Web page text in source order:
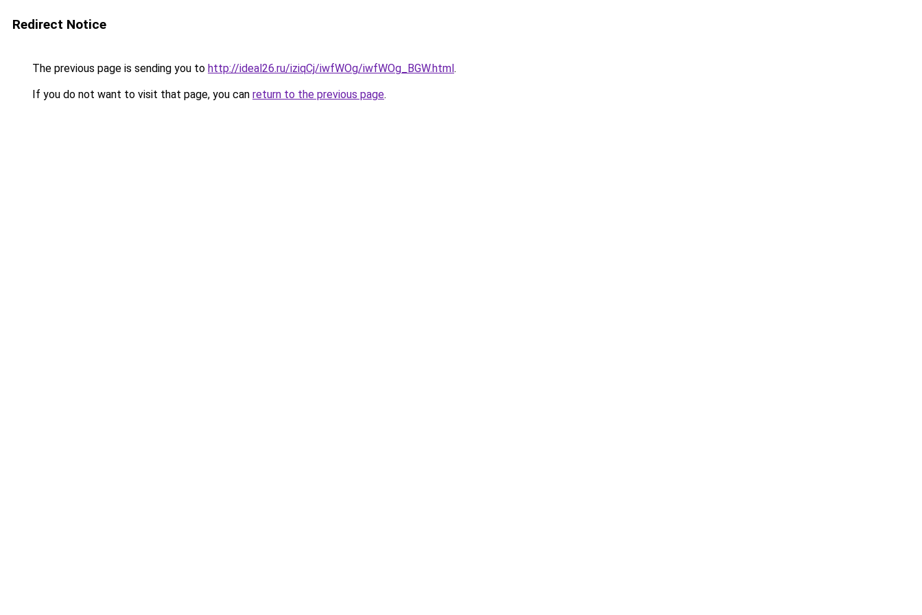
Redirect Notice
The previous page is sending you to http://ideal26.ru/iziqCj/iwfWOg/iwfWOg_BGW.html.
If you do not want to visit that page, you can return to the previous page.